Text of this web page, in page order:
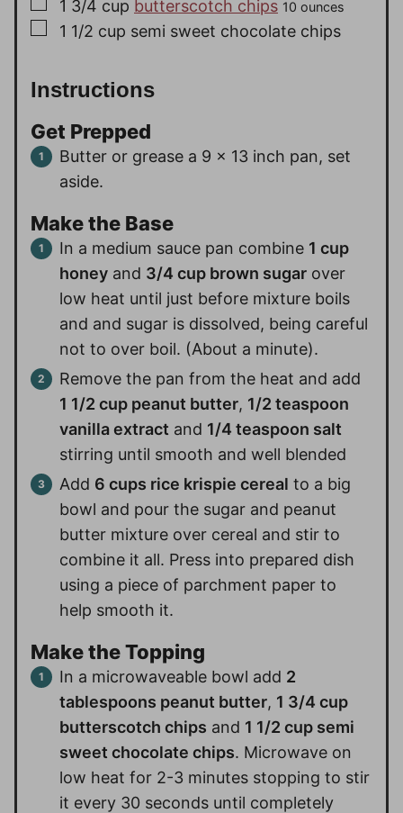
1 3/4 cup butterscotch chips 10 ounces
▢
1 1/2 cup semi sweet chocolate chips
Instructions
Get Prepped
Butter or grease a 9 x 13 inch pan, set
aside.
Make the Base
In a medium sauce pan combine 1 cup
honey and 3/4 cup brown sugar over
low heat until just before mixture boils
and and sugar is dissolved, being careful
not to over boil. (About a minute).
Remove the pan from the heat and add
1 1/2 cup peanut butter, 1/2 teaspoon
vanilla extract and 1/4 teaspoon salt
stirring until smooth and well blended
Add 6 cups rice krispie cereal to a big
bowl and pour the sugar and peanut
butter mixture over cereal and stir to
combine it all. Press into prepared dish
using a piece of parchment paper to
help smooth it.
Make the Topping
In a microwaveable bowl add 2
tablespoons peanut butter, 1 3/4 cup
butterscotch chips and 1 1/2 cup semi
sweet chocolate chips. Microwave on
low heat for 2-3 minutes stopping to stir
it every 30 seconds until completely